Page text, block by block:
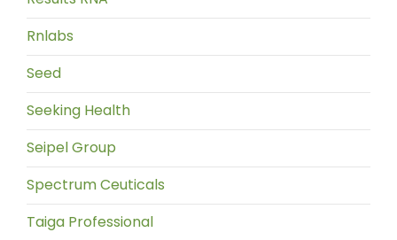
Rnlabs
Seed
Seeking Health
Seipel Group
Spectrum Ceuticals
Taiga Professional